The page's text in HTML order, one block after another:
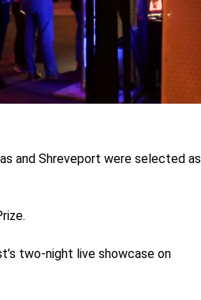
and Shreveport were selected as
two-night live showcase on